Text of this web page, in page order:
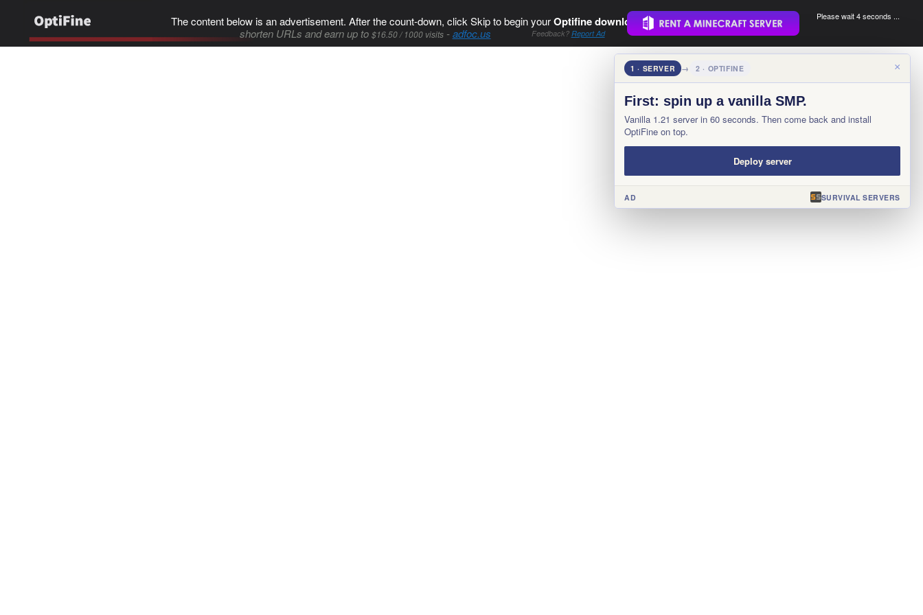
The content below is an advertisement. After the count-down, click Skip to begin yourOptifine download..
shorten URLs and earn up to $16.50 / 1000 visits-adfoc.us Feedback? Report Ad
Please wait 4 seconds ...
×
1 · SERVER → 2 · OPTIFINE
First: spin up a vanilla SMP.
Vanilla 1.21 server in 60 seconds. Then come back and install
OptiFine on top.
Deploy server
AD SURVIVAL SERVERS